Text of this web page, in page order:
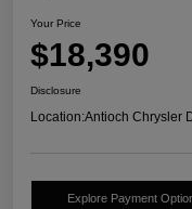
Your Price
$18,390
Disclosure
Location:Antioch Chrysler
Explore Payment